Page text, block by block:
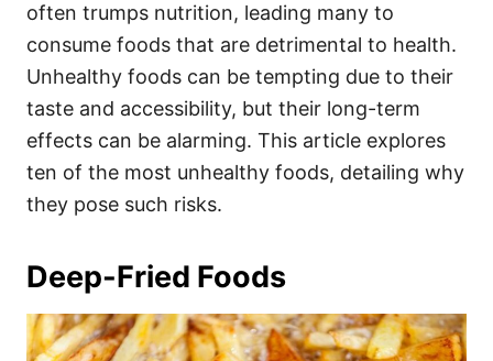
n
r
i
s
often trumps nutrition, leading many to
consume foods that are detrimental to health.
Unhealthy foods can be tempting due to their
taste and accessibility, but their long-term
effects can be alarming. This article explores
ten of the most unhealthy foods, detailing why
they pose such risks.
Deep-Fried Foods